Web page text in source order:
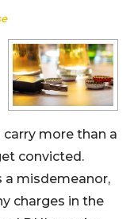
carry more than a
convicted.
a misdemeanor,
charges in the